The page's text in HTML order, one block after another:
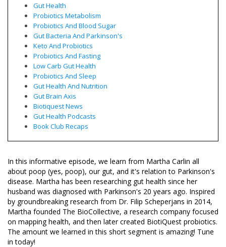
Gut Health
Probiotics Metabolism
Probiotics And Blood Sugar
Gut Bacteria And Parkinson's
Keto And Probiotics
Probiotics And Fasting
Low Carb Gut Health
Probiotics And Sleep
Gut Health And Nutrition
Gut Brain Axis
Biotiquest News
Gut Health Podcasts
Book Club Recaps
In this informative episode, we learn from Martha Carlin all
about poop (yes, poop), our gut, and it's relation to Parkinson's
disease. Martha has been researching gut health since her
husband was diagnosed with Parkinson's 20 years ago. Inspired
by groundbreaking research from Dr. Filip Scheperjans in 2014,
Martha founded The BioCollective, a research company focused
on mapping health, and then later created BiotiQuest probiotics.
The amount we learned in this short segment is amazing! Tune
in today!